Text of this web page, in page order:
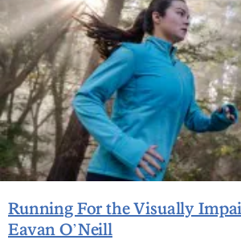
Running For the Visually
Eavan O’Neill